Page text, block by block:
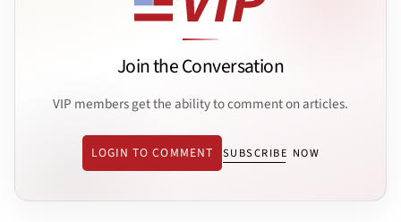
Join the Conversation
VIP members get the ability to comment on articles.
LOGIN TO COMMENT SUBSCRIBE NOW